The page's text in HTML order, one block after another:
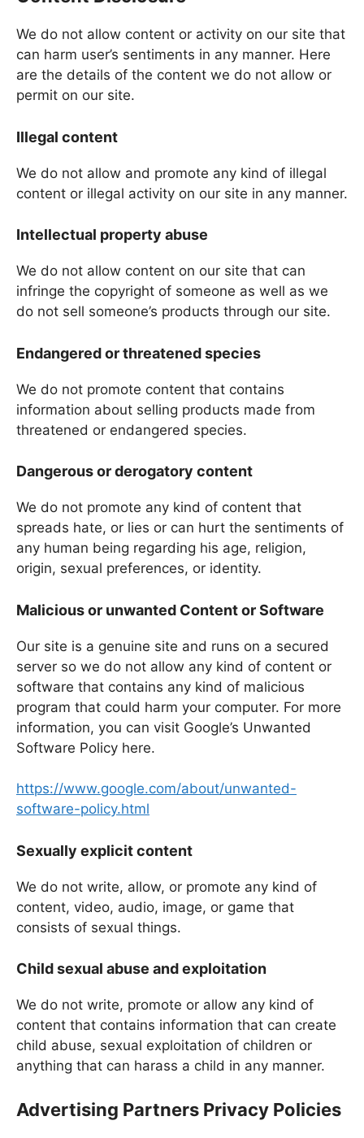
We do not allow content or activity on our site that
can harm user’s sentiments in any manner. Here
are the details of the content we do not allow or
permit on our site.
Illegal content
We do not allow and promote any kind of illegal
content or illegal activity on our site in any manner.
Intellectual property abuse
We do not allow content on our site that can
infringe the copyright of someone as well as we
do not sell someone’s products through our site.
Endangered or threatened species
We do not promote content that contains
information about selling products made from
threatened or endangered species.
Dangerous or derogatory content
We do not promote any kind of content that
spreads hate, or lies or can hurt the sentiments of
any human being regarding his age, religion,
origin, sexual preferences, or identity.
Malicious or unwanted Content or Software
Our site is a genuine site and runs on a secured
server so we do not allow any kind of content or
software that contains any kind of malicious
program that could harm your computer. For more
information, you can visit Google’s Unwanted
Software Policy here.
https://www.google.com/about/unwanted-
software-policy.html
Sexually explicit content
We do not write, allow, or promote any kind of
content, video, audio, image, or game that
consists of sexual things.
Child sexual abuse and exploitation
We do not write, promote or allow any kind of
content that contains information that can create
child abuse, sexual exploitation of children or
anything that can harass a child in any manner.
Advertising Partners Privacy Policies